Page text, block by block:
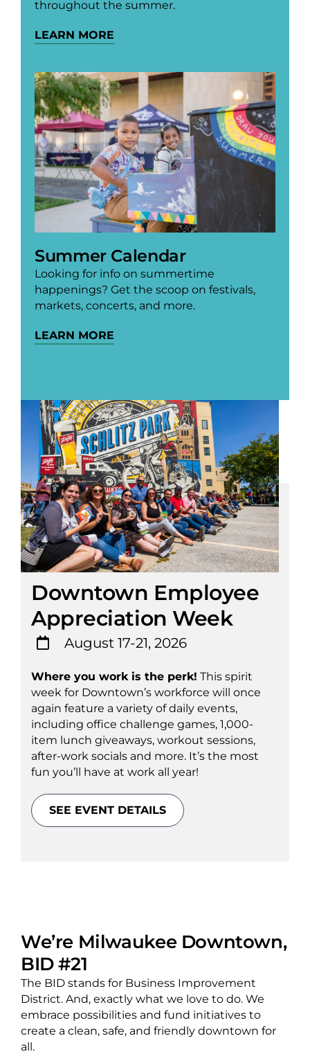
throughout the summer.
LEARN MORE
Summer Calendar
Looking for info on summertime
happenings? Get the scoop on festivals,
markets, concerts, and more.
LEARN MORE
Downtown Employee
Appreciation Week
August 17-21, 2026
Where you work is the perk! This spirit
week for Downtown’s workforce will once
again feature a variety of daily events,
including office challenge games, 1,000-
item lunch giveaways, workout sessions,
after-work socials and more. It’s the most
fun you’ll have at work all year!
SEE EVENT DETAILS
We’re Milwaukee Downtown,
BID #21
The BID stands for Business Improvement
District. And, exactly what we love to do. We
embrace possibilities and fund initiatives to
create a clean, safe, and friendly downtown for
all.